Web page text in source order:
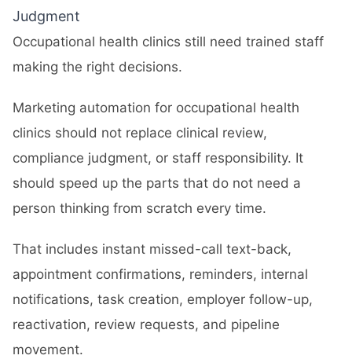
Judgment
Occupational health clinics still need trained staff
making the right decisions.
Marketing automation for occupational health
clinics should not replace clinical review,
compliance judgment, or staff responsibility. It
should speed up the parts that do not need a
person thinking from scratch every time.
That includes instant missed-call text-back,
appointment confirmations, reminders, internal
notifications, task creation, employer follow-up,
reactivation, review requests, and pipeline
movement.